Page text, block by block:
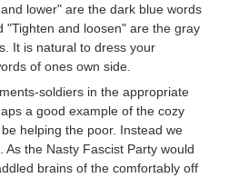
lower" are the dark blue words
"Tighten and loosen" are the gray
It is natural to dress your
of ones own side.
soldiers in the appropriate
a good example of the cozy
helping the poor. Instead we
the Nasty Fascist Party would
brains of the comfortably off